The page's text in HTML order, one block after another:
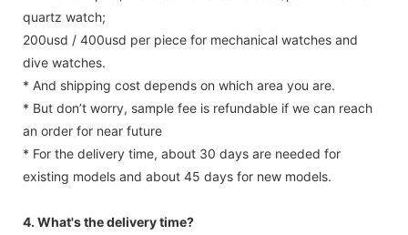
quartz watch;
200usd / 400usd per piece for mechanical watches and
dive watches.
* And shipping cost depends on which area you are.
* But don’t worry, sample fee is refundable if we can reach
an order for near future
* For the delivery time, about 30 days are needed for
existing models and about 45 days for new models.
4. What's the delivery time?